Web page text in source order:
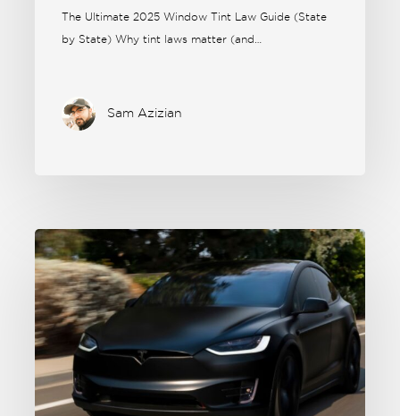
The Ultimate 2025 Window Tint Law Guide (State
by State) Why tint laws matter (and…
Sam Azizian